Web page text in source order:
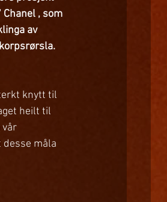
, som
av
knytt til
heilt til
vår
måla